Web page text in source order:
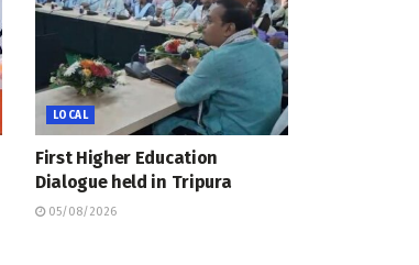
LOCAL
First Higher Education
Dialogue held in Tripura
05/08/2026